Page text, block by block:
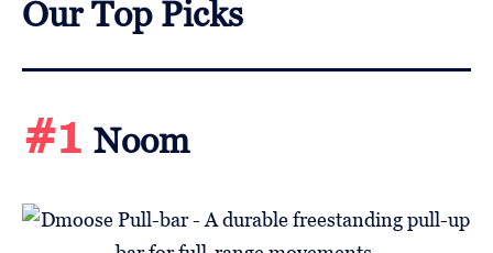
Our Top Picks
#1 Noom